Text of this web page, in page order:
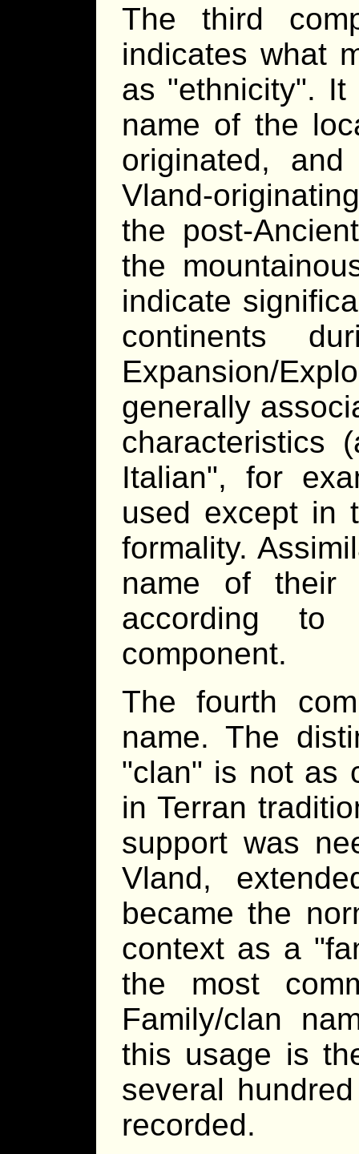
The third
indicates what
as
ethnicity . It
name of the
originated,
Vland-
the post-
the
indicate
continents
Expansion/
generally
characteristics
Italian , for
used except in
formality.
name of their
according
component.
The fourth
name. The
clan
is not as
in Terran
support was
Vland,
became the
context as a
the most
Family/clan
this usage is
several
recorded.